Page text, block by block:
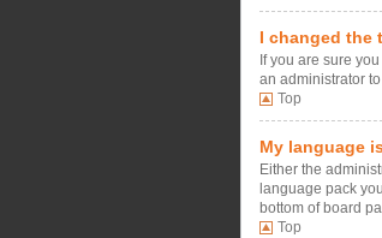
I changed the
If you are sure
an administrator
Top
My language
Either the
language pack
bottom of board
Top